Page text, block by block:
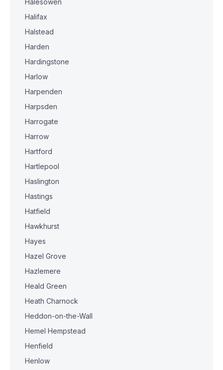
Halesowen
Halifax
Halstead
Harden
Hardingstone
Harlow
Harpenden
Harpsden
Harrogate
Harrow
Hartford
Hartlepool
Haslington
Hastings
Hatfield
Hawkhurst
Hayes
Hazel Grove
Hazlemere
Heald Green
Heath Charnock
Heddon-on-the-Wall
Hemel Hempstead
Henfield
Henlow